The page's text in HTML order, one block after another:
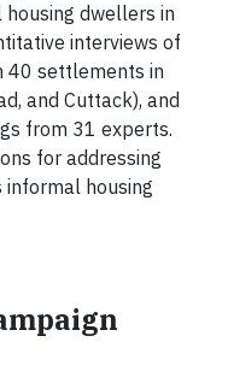
dwellers in
interviews of
40 settlements in
and Cuttack), and
from 31 experts.
for addressing
informal housing